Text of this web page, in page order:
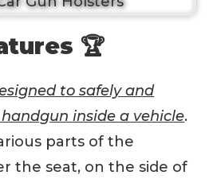
🏆
to safely and
inside a vehicle.
parts of the
the seat, on the side of